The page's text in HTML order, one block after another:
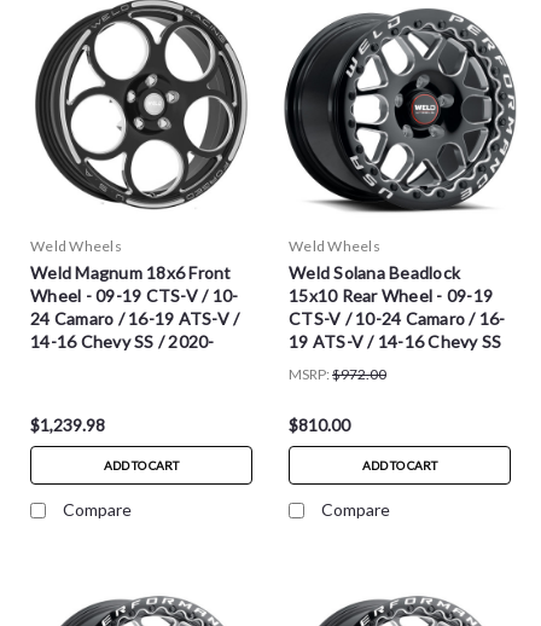
Weld Wheels
Weld Magnum 18x6 Front
Wheel - 09-19 CTS-V / 10-
24 Camaro / 16-19 ATS-V /
14-16 Chevy SS / 2020-
$1,239.98
ADD TO CART
Compare
Weld Wheels
Weld Solana Beadlock
15x10 Rear Wheel - 09-19
CTS-V / 10-24 Camaro / 16-
19 ATS-V / 14-16 Chevy SS
MSRP: $972.00
$810.00
ADD TO CART
Compare